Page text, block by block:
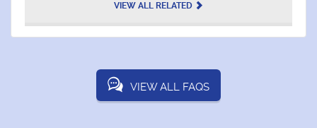
VIEW ALL RELATED
VIEW ALL FAQS